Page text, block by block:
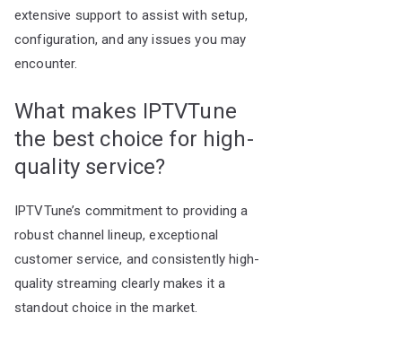
extensive support to assist with setup,
configuration, and any issues you may
encounter.
What makes IPTVTune
the best choice for high-
quality service?
IPTVTune’s commitment to providing a
robust channel lineup, exceptional
customer service, and consistently high-
quality streaming clearly makes it a
standout choice in the market.